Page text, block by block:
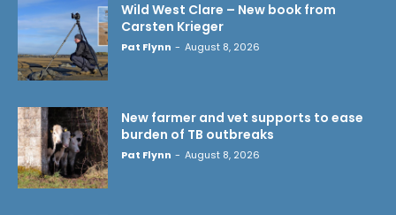
Wild West Clare – New book from
Carsten Krieger
Pat Flynn - August 8, 2026
New farmer and vet supports to ease
burden of TB outbreaks
Pat Flynn - August 8, 2026